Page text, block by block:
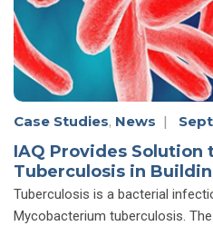
Case Studies, News |
IAQ Provides Solution
Tuberculosis in
Tuberculosis is a bacterial
Mycobacterium tuberculosis.